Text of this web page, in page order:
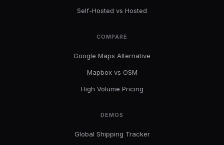
Self-Hosted vs Hosted
COMPARE
Google Maps Alternative
Mapbox vs OSM
High Volume Pricing
DEMOS
Global Shipping Tracker